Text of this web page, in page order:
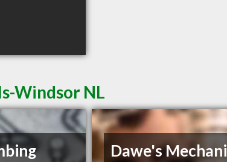
Windsor NL
Dawe's